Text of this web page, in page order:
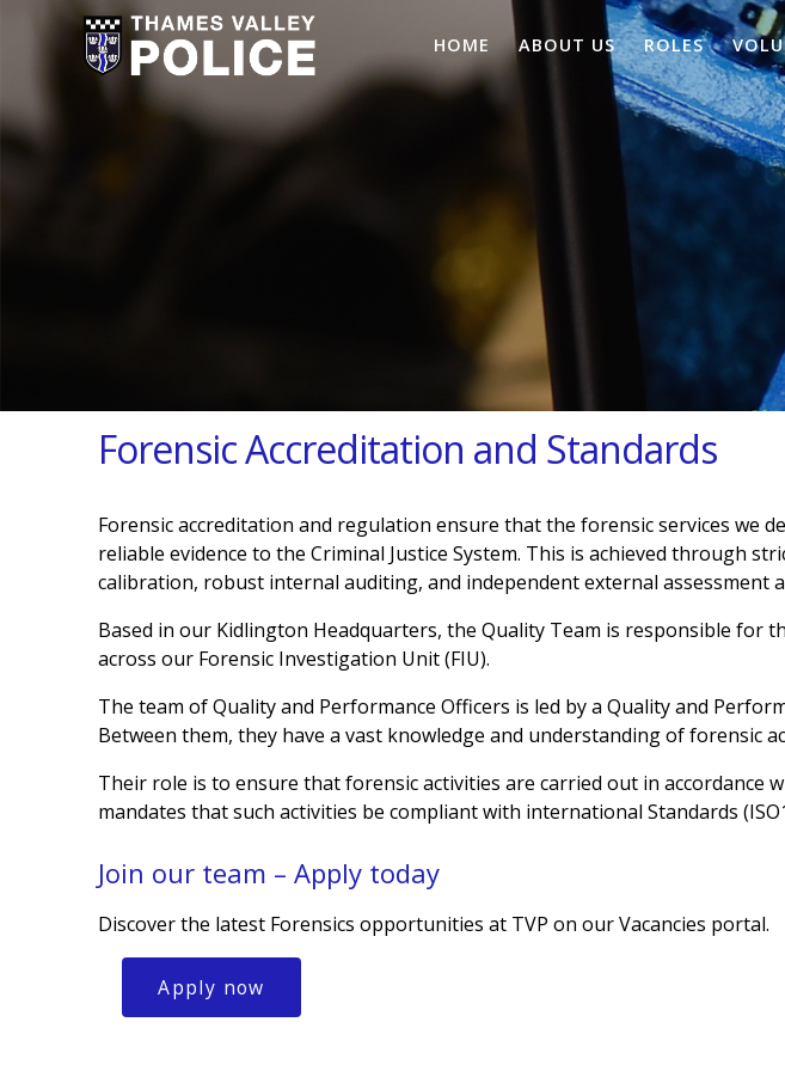
HOME ABOUT US ROLES
Forensic Accreditation and Standards
Forensic accreditation and regulation ensure that the forensic services we
reliable evidence to the Criminal Justice System. This is achieved through
calibration, robust internal auditing, and independent external assessment
Based in our Kidlington Headquarters, the Quality Team is responsible
across our Forensic Investigation Unit (FIU).
The team of Quality and Performance Officers is led by a Quality and
Between them, they have a vast knowledge and understanding of forensic
Their role is to ensure that forensic activities are carried out in accordance
mandates that such activities be compliant with international Standards
Join our team – Apply today
Discover the latest Forensics opportunities at TVP on our Vacancies portal.
Apply now